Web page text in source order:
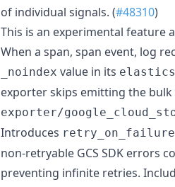
of individual signals. (#48310)
This is an experimental feature
When a span, span event, log
_noindex value in its
exporter skips emitting the
exporter/
Introduces retry_on_failure
non-retryable GCS SDK errors
preventing infinite retries.